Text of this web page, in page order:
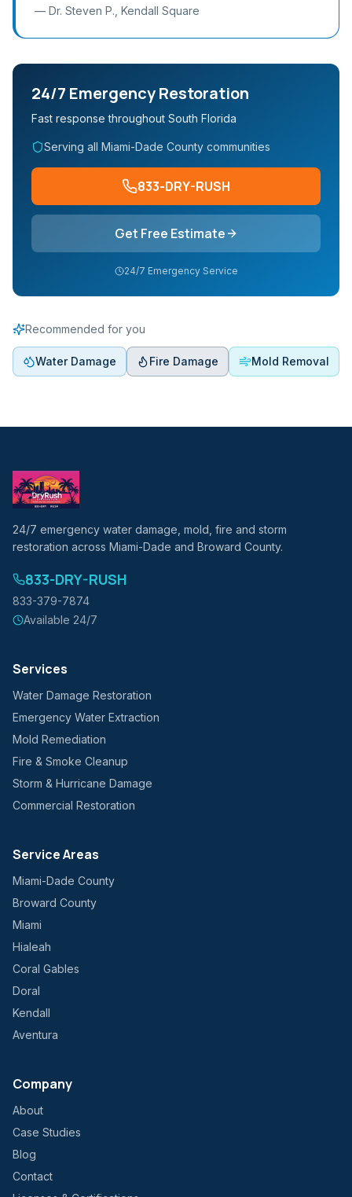
— Dr. Steven P. Kendall Square
24/7 Emergency Restoration
Fast response throughout South Florida
Serving all Miami-Dade County communities
833-DRY-RUSH
Get Free Estimate
24/7 Emergency Service
Recommended for you
Water Damage Fire Damage Mold Removal
24/7 emergency water damage, mold, fire and storm
restoration across Miami-Dade and Broward County.
833-DRY-RUSH
833-379-7874
Available 24/7
Services
Water Damage Restoration
Emergency Water Extraction
Mold Remediation
Fire & Smoke Cleanup
Storm & Hurricane Damage
Commercial Restoration
Service Areas
Miami-Dade County
Broward County
Miami
Hialeah
Coral Gables
Doral
Kendall
Aventura
Company
About
Case Studies
Blog
Contact